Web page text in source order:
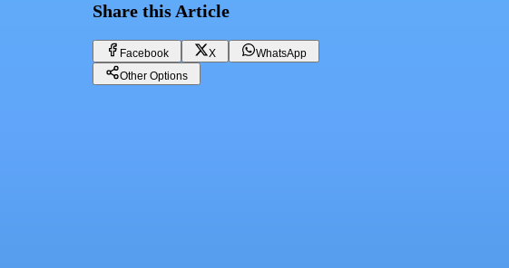
Share this Article
Facebook X
WhatsApp
Other Options